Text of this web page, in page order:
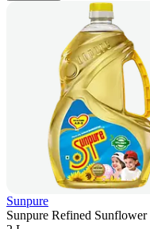
Sunpure
Sunpure Refined